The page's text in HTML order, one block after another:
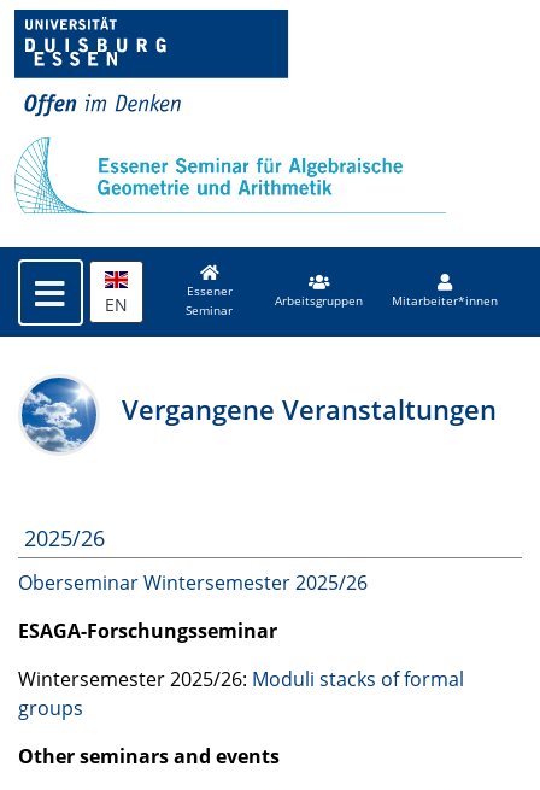
EN
Essener
Seminar
Arbeitsgruppen Mitarbeiter*innen
Vergangene Veranstaltungen
2025/26
Oberseminar Wintersemester 2025/26
ESAGA-Forschungsseminar
Wintersemester 2025/26: Moduli stacks of formal
groups
Other seminars and events